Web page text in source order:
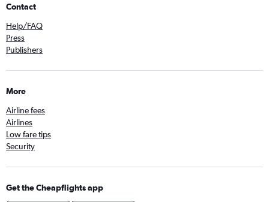
Contact
Help/FAQ
Press
Publishers
More
Airline fees
Airlines
Low fare tips
Security
Get the Cheapflights app